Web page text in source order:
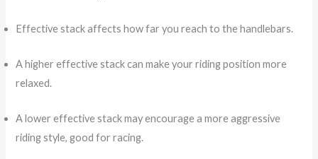
Effective stack affects how far you reach to the handlebars.
A higher effective stack can make your riding position more
relaxed.
A lower effective stack may encourage a more aggressive
riding style, good for racing.